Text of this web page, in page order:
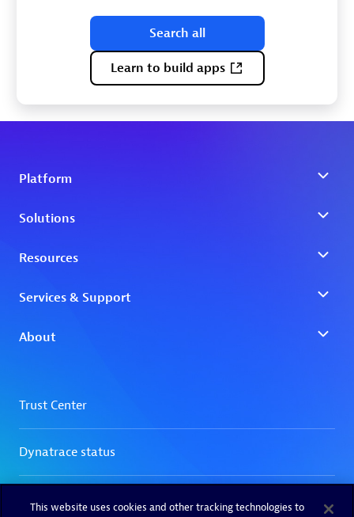
Search all
Learn to build apps
This website uses cookies and other tracking technologies to